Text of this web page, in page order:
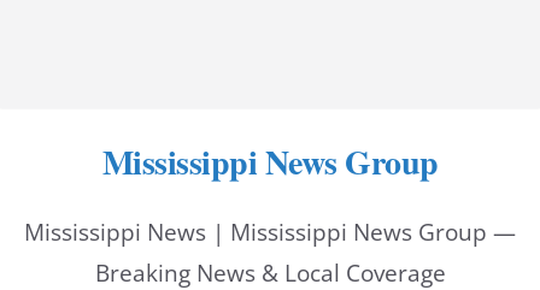
Mississippi News Group
Mississippi News | Mississippi News Group —
Breaking News & Local Coverage